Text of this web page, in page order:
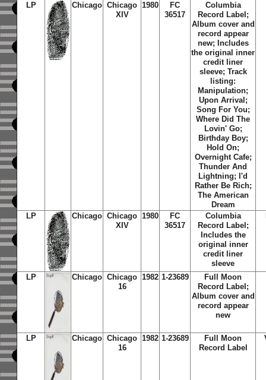
LP Chicago Chicago
XIV
1980
FC
36517
Columbia
Record Label;
Album cover and
record appear
new; Includes
the original inner
credit liner
sleeve; Track
listing:
Manipulation;
Upon Arrival;
Song For You;
Where Did The
Lovin' Go;
Birthday Boy;
Hold On;
Overnight Cafe;
Thunder And
Lightning; I'd
Rather Be Rich;
The American
Dream
LP
Chicago Chicago
XIV
1980
FC
36517
Columbia
Record Label;
Includes the
original inner
credit liner
sleeve
LP Chicago Chicago
16
1982 1-23689
Full Moon
Record Label;
Album cover and
record appear
new
LP Chicago Chicago
16
1982 1-23689
Full Moon
Record Label